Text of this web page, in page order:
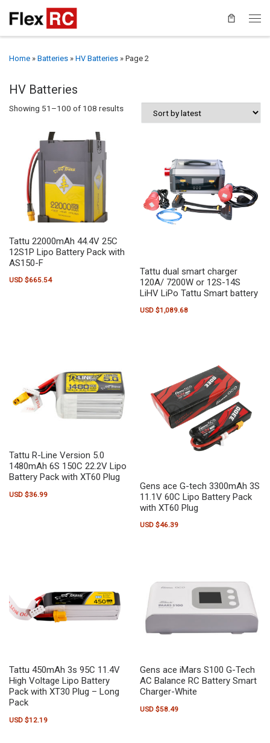
Home » Batteries » HV Batteries » Page 2
HV Batteries
Showing 51–100 of 108 resultsSorted by latest
Tattu 22000mAh 44.4V 25C
12S1P Lipo Battery Pack with
AS150-F
USD $665.54
Tattu dual smart charger
120A/ 7200W or 12S-14S
LiHV LiPo Tattu Smart battery
USD $1,089.68
Tattu R-Line Version 5.0
1480mAh 6S 150C 22.2V Lipo
Battery Pack with XT60 Plug
USD $36.99
Gens ace G-tech 3300mAh 3S
11.1V 60C Lipo Battery Pack
with XT60 Plug
USD $46.39
Tattu 450mAh 3s 95C 11.4V
High Voltage Lipo Battery
Pack with XT30 Plug – Long
Pack
USD $12.19
Gens ace iMars S100 G-Tech
AC Balance RC Battery Smart
Charger-White
USD $58.49